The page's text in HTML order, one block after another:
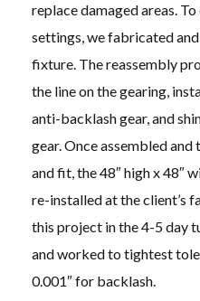
replace damaged areas.
settings, we fabricated
fixture. The reassembly
the line on the gearing,
anti-backlash gear, and
gear. Once assembled
and fit, the 48″ high x 48″
re-installed at the client’s
this project in the 4-5 day
and worked to tightest
0.001″ for backlash.